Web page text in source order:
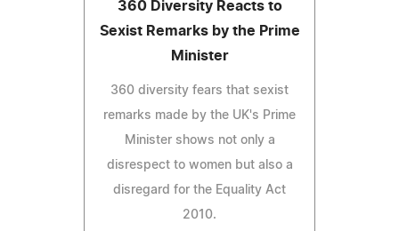
360 Diversity Reacts to
Sexist Remarks by the Prime
Minister
360 diversity fears that sexist
remarks made by the UK's Prime
Minister shows not only a
disrespect to women but also a
disregard for the Equality Act
2010.